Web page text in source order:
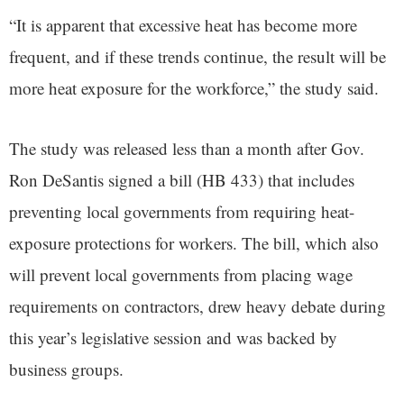
“It is apparent that excessive heat has become more
frequent, and if these trends continue, the result will be
more heat exposure for the workforce,” the study said.
The study was released less than a month after Gov.
Ron DeSantis signed a bill (HB 433) that includes
preventing local governments from requiring heat-
exposure protections for workers. The bill, which also
will prevent local governments from placing wage
requirements on contractors, drew heavy debate during
this year’s legislative session and was backed by
business groups.